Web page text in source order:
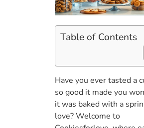
Table of Contents
Have you ever tasted a
so good it made you
it was baked with a
love? Welcome to